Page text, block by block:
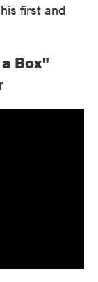
first and
Box"